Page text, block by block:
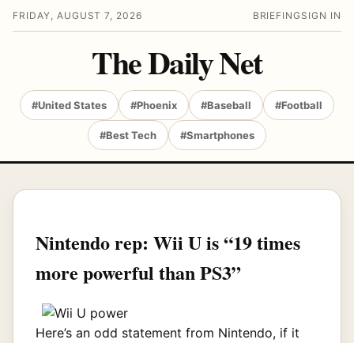
FRIDAY, AUGUST 7, 2026 BRIEFING SIGN IN
The Daily Net
#United States #Phoenix #Baseball #Football
#Best Tech #Smartphones
Nintendo rep: Wii U is “19 times
more powerful than PS3”
Here’s an odd statement from Nintendo, if it